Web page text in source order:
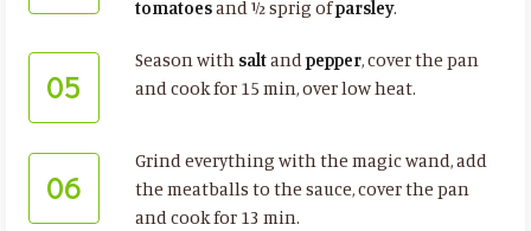
tomatoesand ½ sprig ofparsley.
05
Season with saltandpepper, cover the pan
and cook for 15 min, over low heat.
06
Grind everything with the magic wand, add
the meatballs to the sauce, cover the pan
and cook for 13 min.